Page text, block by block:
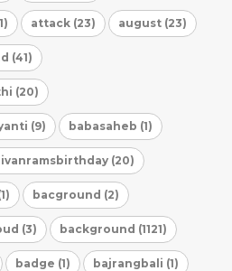
attack (23) august (23)
(41)
(20)
(9) babasaheb (1)
(20)
bacground (2)
(3) background (1121)
badge (1) bajrangbali (1)